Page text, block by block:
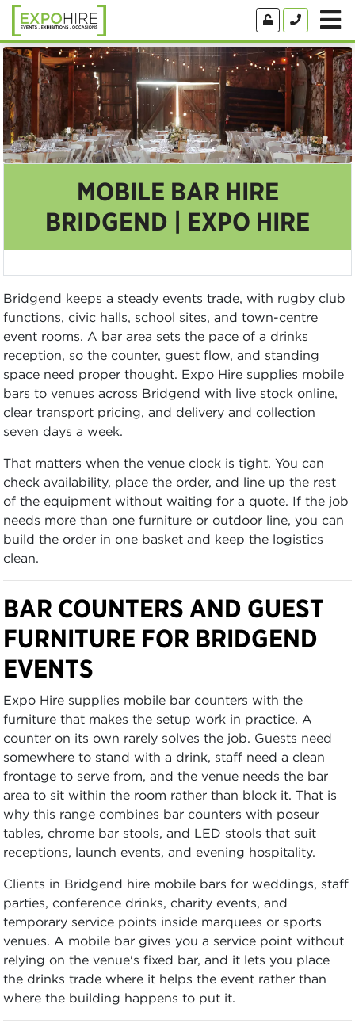
MOBILE BAR HIRE
BRIDGEND | EXPO HIRE
Bridgend keeps a steady events trade, with rugby club
functions, civic halls, school sites, and town-centre
event rooms. A bar area sets the pace of a drinks
reception, so the counter, guest flow, and standing
space need proper thought. Expo Hire supplies mobile
bars to venues across Bridgend with live stock online,
clear transport pricing, and delivery and collection
seven days a week.
That matters when the venue clock is tight. You can
check availability, place the order, and line up the rest
of the equipment without waiting for a quote. If the job
needs more than one furniture or outdoor line, you can
build the order in one basket and keep the logistics
clean.
BAR COUNTERS AND GUEST
FURNITURE FOR BRIDGEND
EVENTS
Expo Hire supplies mobile bar counters with the
furniture that makes the setup work in practice. A
counter on its own rarely solves the job. Guests need
somewhere to stand with a drink, staff need a clean
frontage to serve from, and the venue needs the bar
area to sit within the room rather than block it. That is
why this range combines bar counters with poseur
tables, chrome bar stools, and LED stools that suit
receptions, launch events, and evening hospitality.
Clients in Bridgend hire mobile bars for weddings, staff
parties, conference drinks, charity events, and
temporary service points inside marquees or sports
venues. A mobile bar gives you a service point without
relying on the venue's fixed bar, and it lets you place
the drinks trade where it helps the event rather than
where the building happens to put it.